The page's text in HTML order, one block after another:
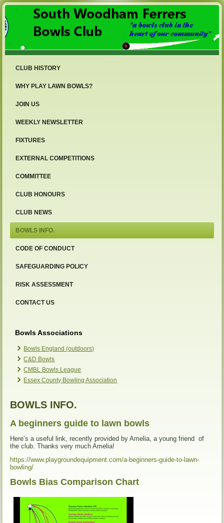
CLUB HISTORY
WHY PLAY LAWN BOWLS?
JOIN US
WEEKLY NEWSLETTER
FIXTURES
EXTERNAL COMPETITIONS
COMMITTEE
CLUB HONOURS
CLUB NEWS
BOWLS INFO.
CODE OF CONDUCT
SAFEGUARDING POLICY
RISK ASSESSMENT
CONTACT US
Bowls Associations
Bowls England (outdoors)
C&D Bowls
CMBL Bowls League
Essex County Bowling Association
BOWLS INFO.
A beginners guide to lawn bowls
Here’s a useful link, recently provided by Amelia, a young friend of
the club. Thanks very much Amelia!
https://www.playgroundequipment.com/a-beginners-guide-to-lawn-
bowling/
Bowls Bias Comparison Chart